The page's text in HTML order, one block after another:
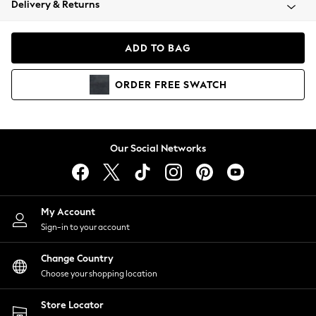
Coats & Jackets
Hoodies & Sweatshirts
Lingerie
Nightwear
Shirts & Blouses
Shorts
Skirts
Suits & Tailoring
Sportswear
Swimwear
Delivery & Returns
ADD TO BAG
ORDER FREE SWATCH
Our Social Networks
My Account
Sign-in to your account
Change Country
Choose your shopping location
Store Locator